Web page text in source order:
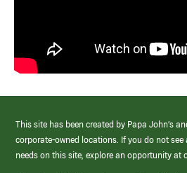
This site has been created by Papa John’s
corporate-owned locations. If you do not
needs on this site, explore an opportunity at